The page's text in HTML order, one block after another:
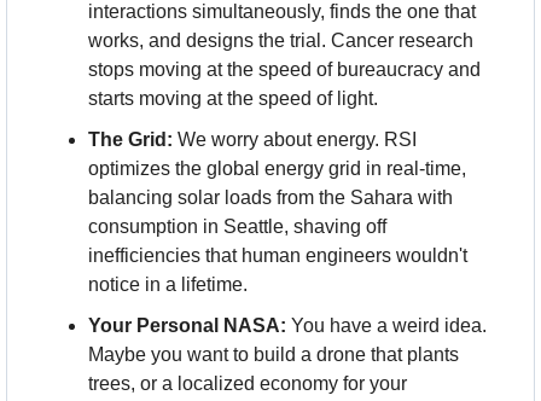
interactions simultaneously, finds the one that
works, and designs the trial. Cancer research
stops moving at the speed of bureaucracy and
starts moving at the speed of light.
The Grid: We worry about energy. RSI
optimizes the global energy grid in real-time,
balancing solar loads from the Sahara with
consumption in Seattle, shaving off
inefficiencies that human engineers wouldn't
notice in a lifetime.
Your Personal NASA: You have a weird idea.
Maybe you want to build a drone that plants
trees, or a localized economy for your